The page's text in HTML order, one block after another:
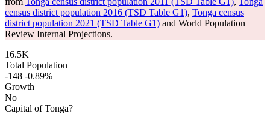
census district population 2016 (TSD Table G1), Tonga census
district population 2021 (TSD Table G1) and World Population
Review Internal Projections.
16.5K
Total Population
-148 -0.89%
Growth
No
Capital of Tonga?